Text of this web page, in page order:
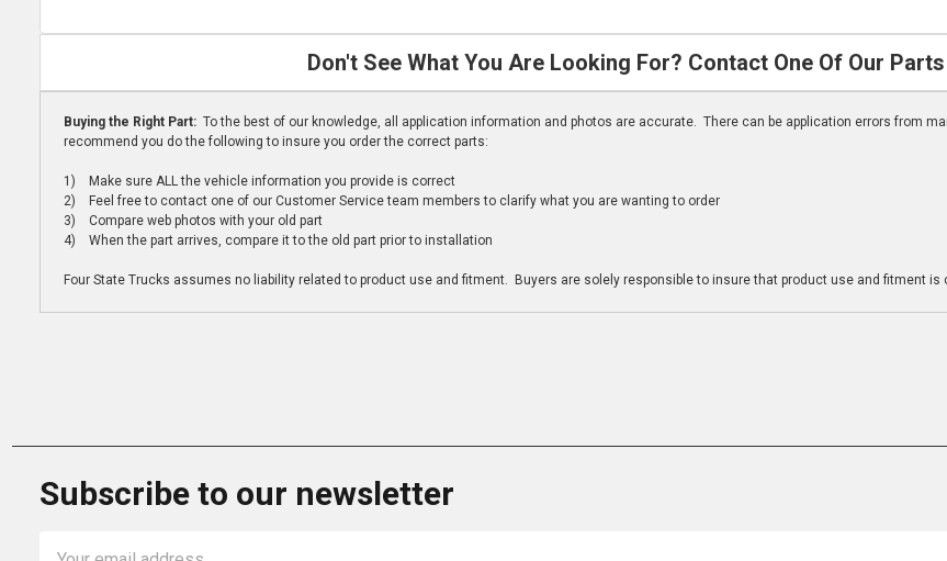
Don't See What You Are Looking For? Contact One Of Our
Buying the Right Part: To the best of our knowledge, all application information and photos are accurate. There can be application errors from
recommend you do the following to insure you order the correct parts:
1) Make sure ALL the vehicle information you provide is correct
2) Feel free to contact one of our Customer Service team members to clarify what you are wanting to order
3) Compare web photos with your old part
4) When the part arrives, compare it to the old part prior to installation
Four State Trucks assumes no liability related to product use and fitment. Buyers are solely responsible to insure that product use and fitment
Subscribe to our newsletter